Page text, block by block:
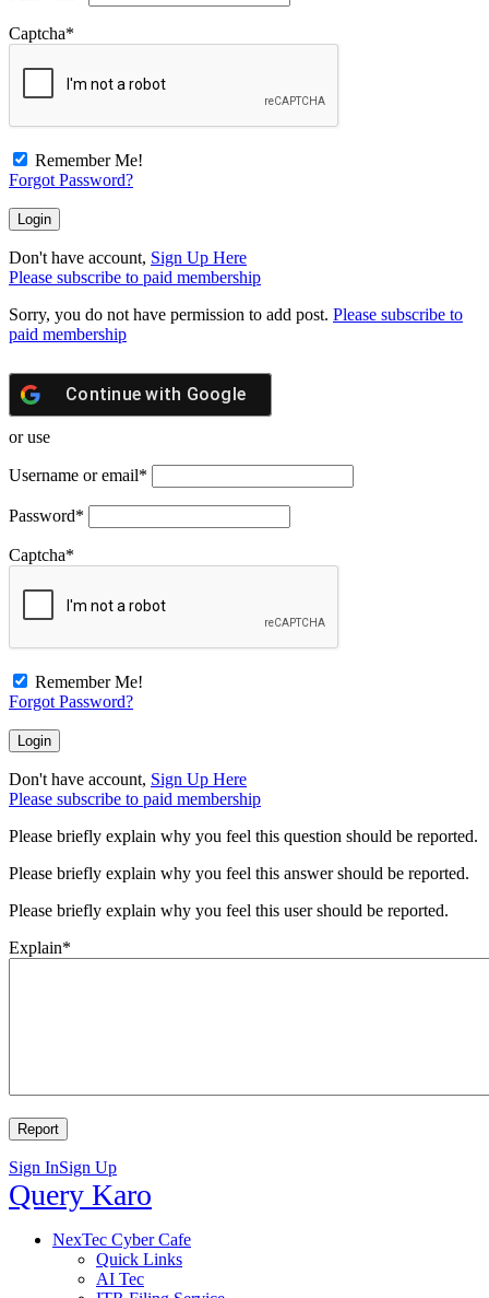
Captcha*
Remember Me!
Forgot Password?
Don't have account, Sign Up Here
Please subscribe to paid membership
Sorry, you do not have permission to add post. Please subscribe to
paid membership
Continue with Google
or use
Username or email*
Password*
Captcha*
Remember Me!
Forgot Password?
Don't have account, Sign Up Here
Please subscribe to paid membership
Please briefly explain why you feel this question should be reported.
Please briefly explain why you feel this answer should be reported.
Please briefly explain why you feel this user should be reported.
Explain*
Sign InSign Up
Query
Query Karo
Query
Navigation
NexTec Cyber Cafe
Quick Links
AI Tec